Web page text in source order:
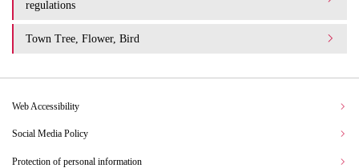
regulations
Town Tree, Flower, Bird
Web Accessibility
Social Media Policy
Protection of personal information